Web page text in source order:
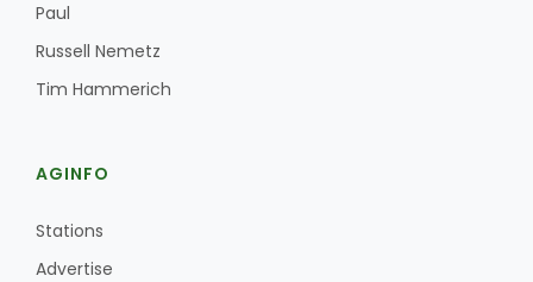
Paul
Russell Nemetz
Tim Hammerich
AGINFO
Stations
Advertise